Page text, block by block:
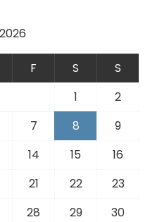
F S
S
1
2
7 8
9
14 15
16
21 22
23
28 29
30